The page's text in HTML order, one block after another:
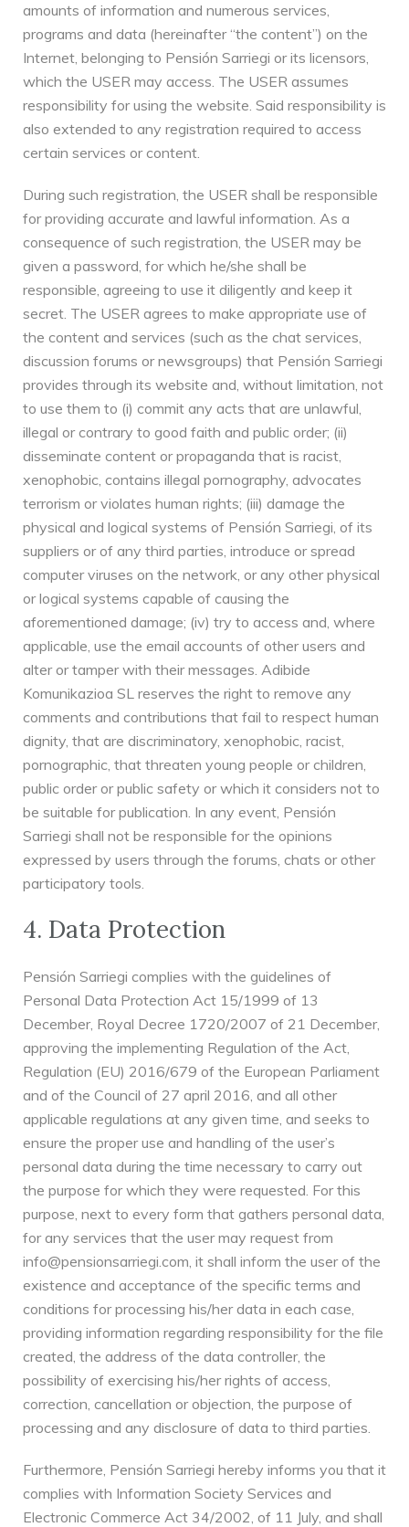
amounts of information and numerous services,
programs and data (hereinafter “the content”) on the
Internet, belonging to Pensión Sarriegi or its licensors,
which the USER may access. The USER assumes
responsibility for using the website. Said responsibility is
also extended to any registration required to access
certain services or content.
During such registration, the USER shall be responsible
for providing accurate and lawful information. As a
consequence of such registration, the USER may be
given a password, for which he/she shall be
responsible, agreeing to use it diligently and keep it
secret. The USER agrees to make appropriate use of
the content and services (such as the chat services,
discussion forums or newsgroups) that Pensión Sarriegi
provides through its website and, without limitation, not
to use them to (i) commit any acts that are unlawful,
illegal or contrary to good faith and public order; (ii)
disseminate content or propaganda that is racist,
xenophobic, contains illegal pornography, advocates
terrorism or violates human rights; (iii) damage the
physical and logical systems of Pensión Sarriegi, of its
suppliers or of any third parties, introduce or spread
computer viruses on the network, or any other physical
or logical systems capable of causing the
aforementioned damage; (iv) try to access and, where
applicable, use the email accounts of other users and
alter or tamper with their messages. Adibide
Komunikazioa SL reserves the right to remove any
comments and contributions that fail to respect human
dignity, that are discriminatory, xenophobic, racist,
pornographic, that threaten young people or children,
public order or public safety or which it considers not to
be suitable for publication. In any event, Pensión
Sarriegi shall not be responsible for the opinions
expressed by users through the forums, chats or other
participatory tools.
4. Data Protection
Pensión Sarriegi complies with the guidelines of
Personal Data Protection Act 15/1999 of 13
December, Royal Decree 1720/2007 of 21 December,
approving the implementing Regulation of the Act,
Regulation (EU) 2016/679 of the European Parliament
and of the Council of 27 april 2016, and all other
applicable regulations at any given time, and seeks to
ensure the proper use and handling of the user’s
personal data during the time necessary to carry out
the purpose for which they were requested. For this
purpose, next to every form that gathers personal data,
for any services that the user may request from
info@pensionsarriegi.com, it shall inform the user of the
existence and acceptance of the specific terms and
conditions for processing his/her data in each case,
providing information regarding responsibility for the file
created, the address of the data controller, the
possibility of exercising his/her rights of access,
correction, cancellation or objection, the purpose of
processing and any disclosure of data to third parties.
Furthermore, Pensión Sarriegi hereby informs you that it
complies with Information Society Services and
Electronic Commerce Act 34/2002, of 11 July, and shall